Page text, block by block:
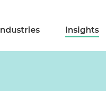
Industries Insights